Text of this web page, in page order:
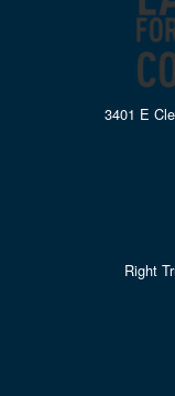
3401 E
Right